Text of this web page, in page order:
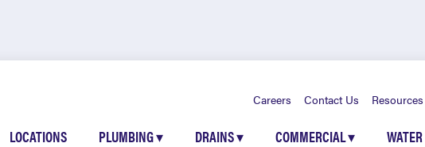
Careers Contact Us Resources
LOCATIONS PLUMBING▾ DRAINS▾ COMMERCIAL▾